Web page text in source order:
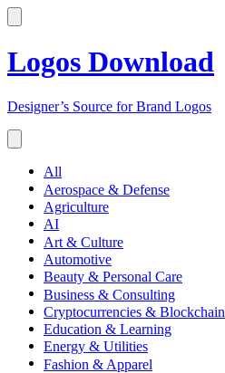
Logos Download
Designer’s Source for Brand Logos
All
Aerospace & Defense
Agriculture
AI
Art & Culture
Automotive
Beauty & Personal Care
Business & Consulting
Cryptocurrencies & Blockchain
Education & Learning
Energy & Utilities
Fashion & Apparel